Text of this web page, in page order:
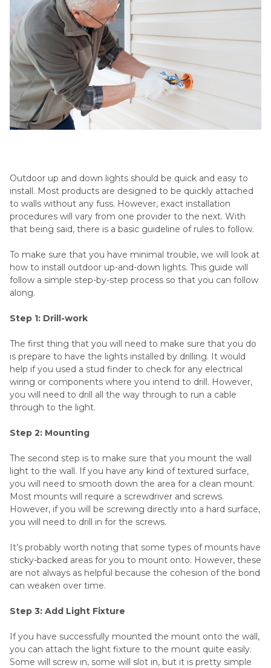
Outdoor up and down lights should be quick and easy to
install. Most products are designed to be quickly attached
to walls without any fuss. However, exact installation
procedures will vary from one provider to the next. With
that being said, there is a basic guideline of rules to follow.
To make sure that you have minimal trouble, we will look at
how to install outdoor up-and-down lights. This guide will
follow a simple step-by-step process so that you can follow
along.
Step 1: Drill-work
The first thing that you will need to make sure that you do
is prepare to have the lights installed by drilling. It would
help if you used a stud finder to check for any electrical
wiring or components where you intend to drill. However,
you will need to drill all the way through to run a cable
through to the light.
Step 2: Mounting
The second step is to make sure that you mount the wall
light to the wall. If you have any kind of textured surface,
you will need to smooth down the area for a clean mount.
Most mounts will require a screwdriver and screws.
However, if you will be screwing directly into a hard surface,
you will need to drill in for the screws.
It’s probably worth noting that some types of mounts have
sticky-backed areas for you to mount onto. However, these
are not always as helpful because the cohesion of the bond
can weaken over time.
Step 3: Add Light Fixture
If you have successfully mounted the mount onto the wall,
you can attach the light fixture to the mount quite easily.
Some will screw in, some will slot in, but it is pretty simple